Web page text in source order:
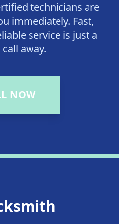
technicians are
immediately. Fast,
service is just a
away.
NOW